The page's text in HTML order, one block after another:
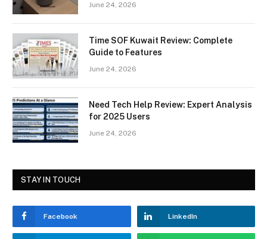
June 24, 2026
Time SOF Kuwait Review: Complete
Guide to Features
June 24, 2026
Need Tech Help Review: Expert Analysis
for 2025 Users
June 24, 2026
STAY IN TOUCH
Facebook LinkedIn